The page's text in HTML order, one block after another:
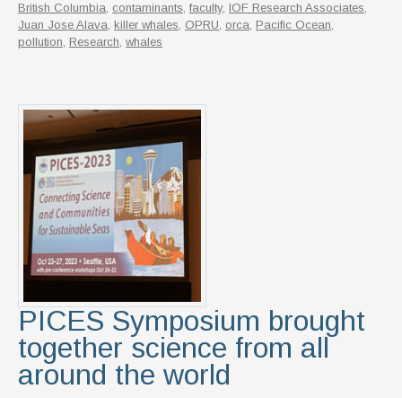
British Columbia, contaminants, faculty, IOF Research Associates,
Juan Jose Alava, killer whales, OPRU, orca, Pacific Ocean,
pollution, Research, whales
PICES Symposium brought
together science from all
around the world